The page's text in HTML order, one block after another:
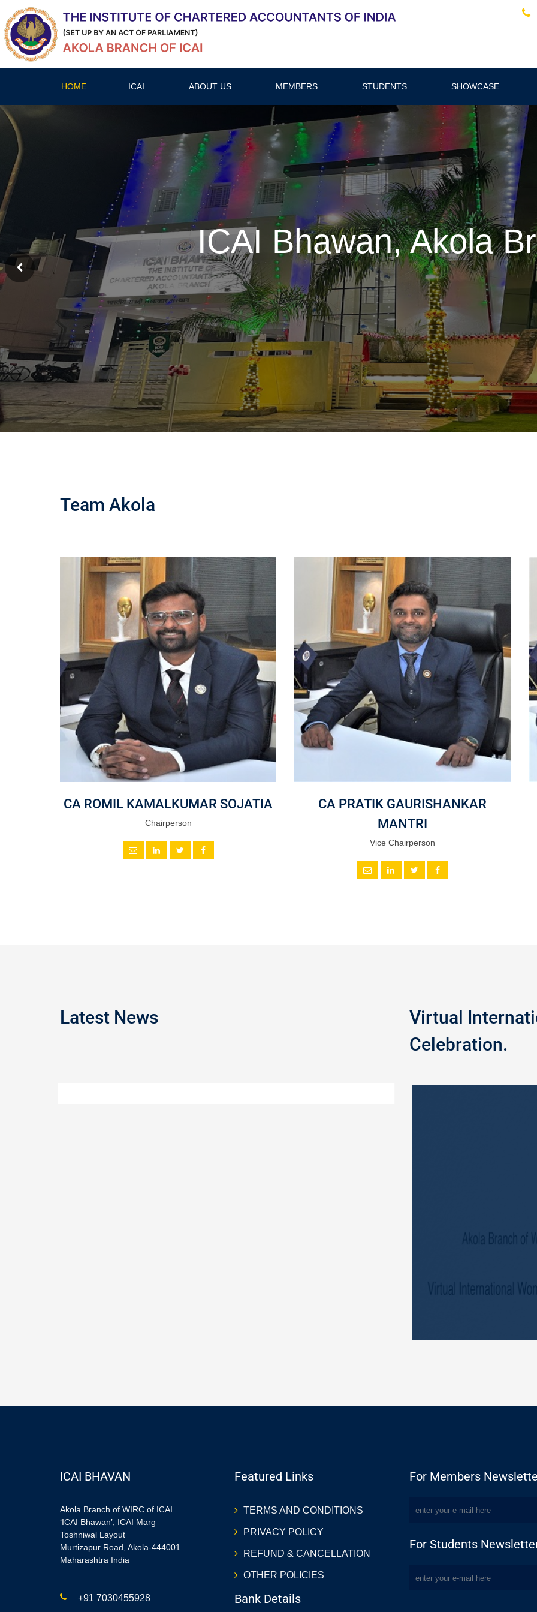
HOME ICAI ABOUT US MEMBERS STUDENTS SHOWCASE
ICAI Bhawan, Akola
Team Akola
CA ROMIL KAMALKUMAR SOJATIA
Chairperson
CA PRATIK GAURISHANKAR
MANTRI
Vice Chairperson
Latest News
Virtual
Celebration.
ICAI BHAVAN
Akola Branch of WIRC of ICAI
‘ICAI Bhawan’, ICAI Marg
Toshniwal Layout
Murtizapur Road, Akola-444001
Maharashtra India
+91 7030455928
Featured Links
TERMS AND CONDITIONS
PRIVACY POLICY
REFUND & CANCELLATION
OTHER POLICIES
Bank Details
For Members
For Students